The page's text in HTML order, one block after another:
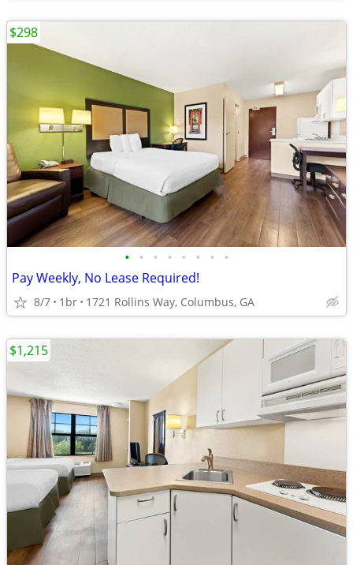
• • • • • • • •
Pay Weekly, No Lease Required!
8/7 1br 1721 Rollins Way, Columbus, GA
$298
$1,215